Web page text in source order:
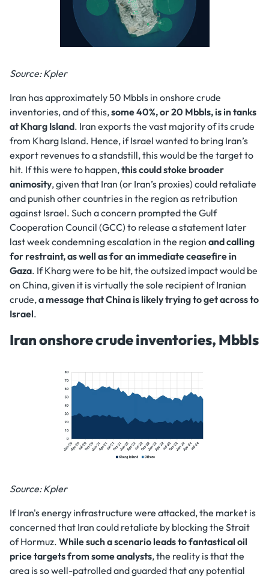
Source: Kpler
Iran has approximately 50 Mbbls in onshore crude
inventories, and of this,some 40%, or 20 Mbbls, is in tanks
at Kharg Island. Iran exports the vast majority of its crude
from Kharg Island. Hence, if Israel wanted to bring Iran’s
export revenues to a standstill, this would be the target to
hit. If this were to happen,this could stoke broader
animosity, given that Iran (or Iran’s proxies) could retaliate
and punish other countries in the region as retribution
against Israel. Such a concern prompted the Gulf
Cooperation Council (GCC) to release a statement later
last week condemning escalation in the region and calling
for restraint, as well as for an immediate ceasefire in
Gaza. If Kharg were to be hit, the outsized impact would be
on China, given it is virtually the sole recipient of Iranian
crude,a message that China is likely trying to get across to
Israel.
Iran onshore crude inventories, Mbbls
Source: Kpler
If Iran's energy infrastructure were attacked, the market is
concerned that Iran could retaliate by blocking the Strait
of Hormuz. While such a scenario leads to fantastical oil
price targets from some analysts, the reality is that the
area is so well-patrolled and guarded that any potential